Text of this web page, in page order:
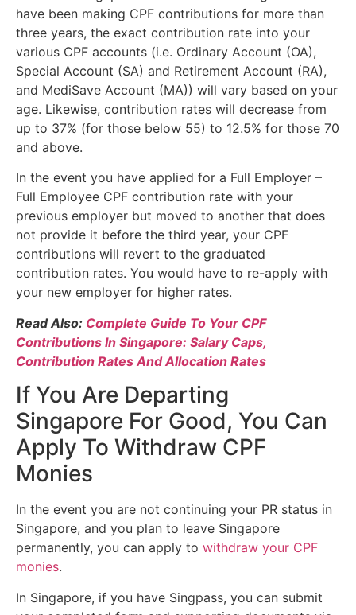
have been making CPF contributions for more than
three years, the exact contribution rate into your
various CPF accounts (i.e. Ordinary Account (OA),
Special Account (SA) and Retirement Account (RA),
and MediSave Account (MA)) will vary based on your
age. Likewise, contribution rates will decrease from
up to 37% (for those below 55) to 12.5% for those 70
and above.
In the event you have applied for a Full Employer –
Full Employee CPF contribution rate with your
previous employer but moved to another that does
not provide it before the third year, your CPF
contributions will revert to the graduated
contribution rates. You would have to re-apply with
your new employer for higher rates.
Read Also: Complete Guide To Your CPF
Contributions In Singapore: Salary Caps,
Contribution Rates And Allocation Rates
If You Are Departing
Singapore For Good, You Can
Apply To Withdraw CPF
Monies
In the event you are not continuing your PR status in
Singapore, and you plan to leave Singapore
permanently, you can apply to withdraw your CPF
monies.
In Singapore, if you have Singpass, you can submit